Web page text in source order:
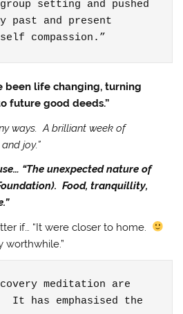
setting and pushed
past and present
compassion.”
been life changing, turning
future good deeds.”
ways. A brilliant week of
joy.”
“The unexpected nature of
Food, tranquillity,
if… “It were closer to home.
worthwhile.”
meditation are
It has emphasised the